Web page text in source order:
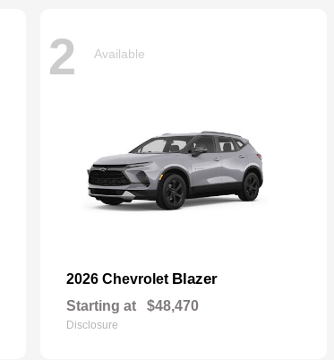
2 Available
2026 Chevrolet Blazer
Starting at $48,470
Disclosure